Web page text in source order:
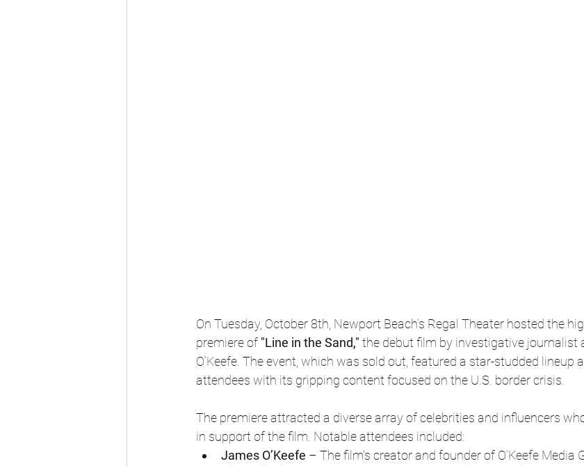
On Tuesday, October 8th, Newport Beach’s Regal Theater hosted the
premiere of "Line in the Sand," the debut film by investigative journalist
O’Keefe. The event, which was sold out, featured a star-studded lineup
attendees with its gripping content focused on the U.S. border crisis.
The premiere attracted a diverse array of celebrities and influencers
in support of the film. Notable attendees included:
James O’Keefe – The film's creator and founder of O’Keefe Media